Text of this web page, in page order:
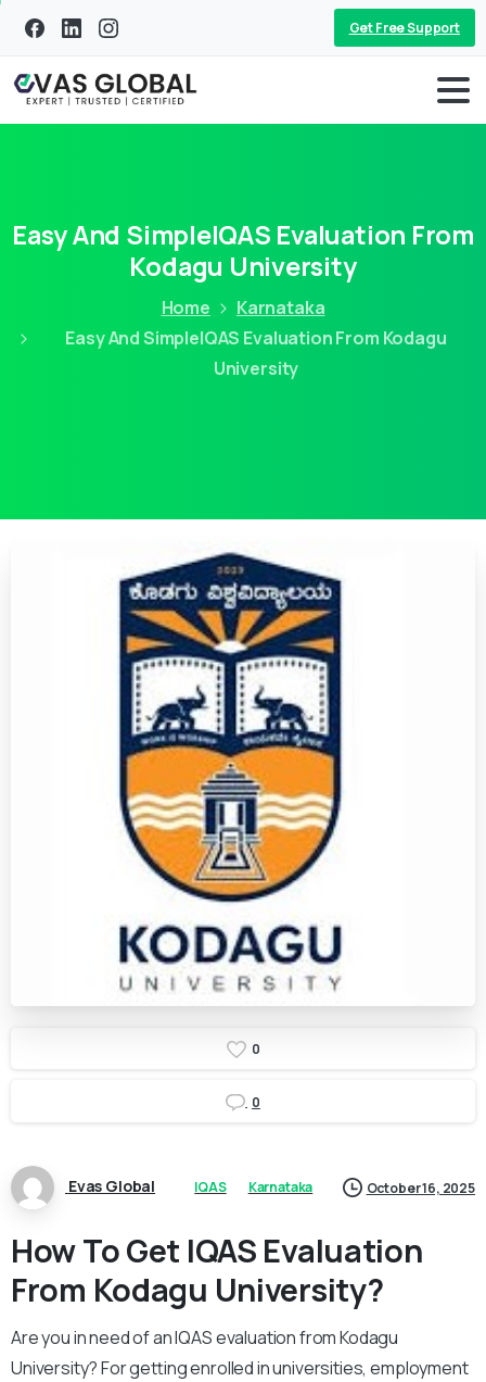
Get Free Support
Easy And SimpleIQAS Evaluation From
Kodagu University
Home
Karnataka
Easy And SimpleIQAS Evaluation From Kodagu
University
0
0
Evas Global IQAS Karnataka October 16, 2025
How To Get IQAS Evaluation
From Kodagu University?
Are you in need of an IQAS evaluation from Kodagu
University? For getting enrolled in universities, employment